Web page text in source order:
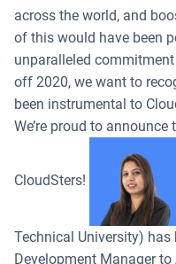
across the world, and
of this would have been
unparalleled
off 2020, we want to
been instrumental to
We’re proud to
CloudSters!
Technical University)
Development Manager to